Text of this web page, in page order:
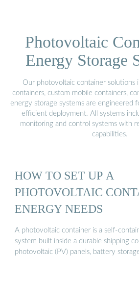
Photovoltaic
Energy Storage
Our photovoltaic container
containers, custom mobile containers,
energy storage systems are engineered
efficient deployment. All systems
monitoring and control systems with
capabilities.
HOW TO SET UP A
PHOTOVOLTAIC
ENERGY NEEDS
A photovoltaic container is a self-
system built inside a durable shipping
photovoltaic (PV) panels, battery